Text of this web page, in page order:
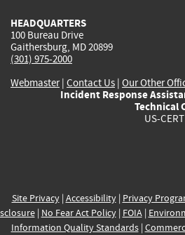
HEADQUARTERS
100 Bureau Drive
Gaithersburg, MD 20899
(301) 975-2000
Webmaster| Contact Us | Our Other
Incident Response
Technical
US-
Site Privacy| Accessibility| Privacy
| No Fear Act Policy| FOIA|
Information Quality Standards|